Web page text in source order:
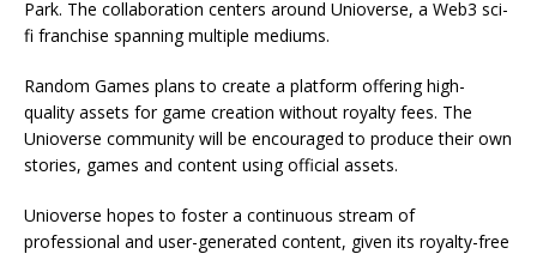
Park. The collaboration centers around Unioverse, a Web3 sci-
fi franchise spanning multiple mediums.
Random Games plans to create a platform offering high-
quality assets for game creation without royalty fees. The
Unioverse community will be encouraged to produce their own
stories, games and content using official assets.
Unioverse hopes to foster a continuous stream of
professional and user-generated content, given its royalty-free